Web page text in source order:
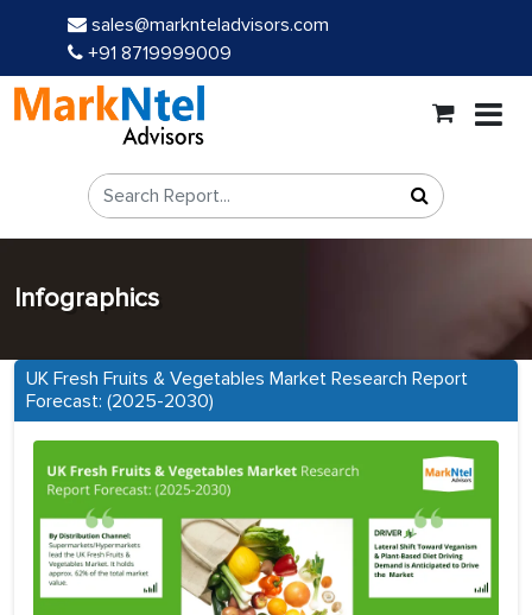
sales@marknteladvisors.com
+91 8719999009
Infographics
UK Fresh Fruits & Vegetables Market Research Report
Forecast: (2025-2030)